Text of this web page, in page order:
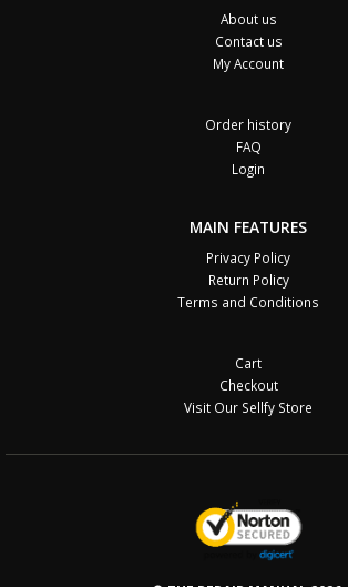
About us
Contact us
My Account
Order history
FAQ
Login
MAIN FEATURES
Privacy Policy
Return Policy
Terms and Conditions
Cart
Checkout
Visit Our Sellfy Store